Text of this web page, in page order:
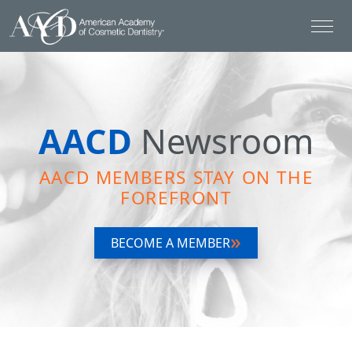
AACD Newsroom
AACD MEMBERS STAY ON THE
FOREFRONT
BECOME A MEMBER